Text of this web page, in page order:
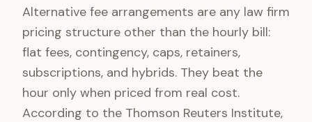
Alternative fee arrangements are any law firm
pricing structure other than the hourly bill:
flat fees, contingency, caps, retainers,
subscriptions, and hybrids. They beat the
hour only when priced from real cost.
According to the Thomson Reuters Institute,